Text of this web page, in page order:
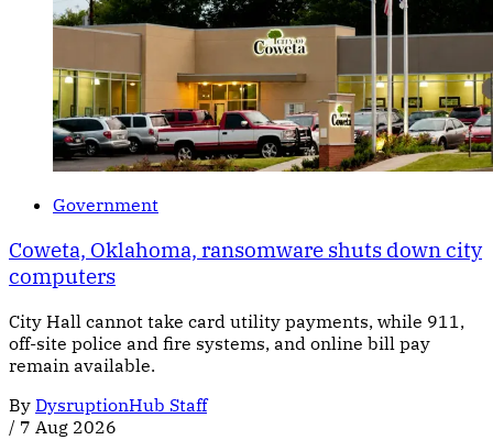
Government
Coweta, Oklahoma, ransomware shuts down city
computers
City Hall cannot take card utility payments, while 911,
off-site police and fire systems, and online bill pay
remain available.
By DysruptionHub Staff
/ 7 Aug 2026